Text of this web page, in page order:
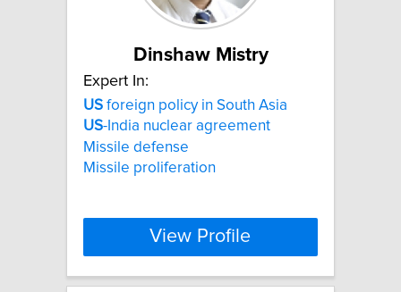
Dinshaw Mistry
Expert In:
US foreign policy in South Asia
US-India nuclear agreement
Missile defense
Missile proliferation
View Profile